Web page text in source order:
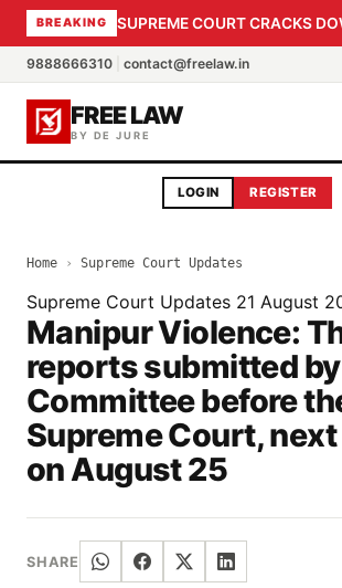
BREAKING
9888666310 contact@freelaw.in
FREE LAW
BY DE JURE
LOGIN REGISTER
Home › Supreme Court Updates
Supreme Court Updates 21 August
Manipur Violence:
reports submitted
Committee before
Supreme Court,
on August 25
SHARE